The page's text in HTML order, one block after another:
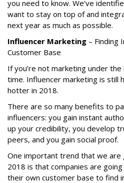
you need to know. We’ve
want to stay on top of and
next year as much as possible.
Influencer Marketing – Finding
Customer Base
If you’re not marketing under
time. Influencer marketing is still
hotter in 2018.
There are so many benefits to
influencers: you gain instant
up your credibility, you develop
peers, and you gain social proof.
One important trend that we are
2018 is that companies are
their own customer base to find